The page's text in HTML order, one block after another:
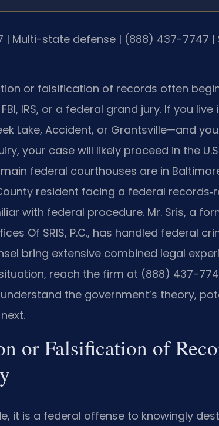
| Multi-state defense | (888) 437-7747 |
or falsification of records often
IRS, or a federal grand jury. If you live
Lake, Accident, or Grantsville—and
your case will likely proceed in the
federal courthouses are in
resident facing a federal
with federal procedure. Mr. Sris, a
Of SRIS, P.C., has handled federal
bring extensive combined legal
reach the firm at (888) 437-
the government’s theory,
or Falsification of
it is a federal offense to knowingly